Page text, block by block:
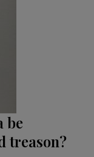
be
treason?